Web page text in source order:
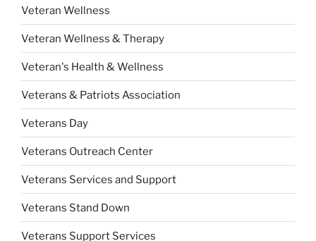
Veteran Wellness
Veteran Wellness & Therapy
Veteran's Health & Wellness
Veterans & Patriots Association
Veterans Day
Veterans Outreach Center
Veterans Services and Support
Veterans Stand Down
Veterans Support Services